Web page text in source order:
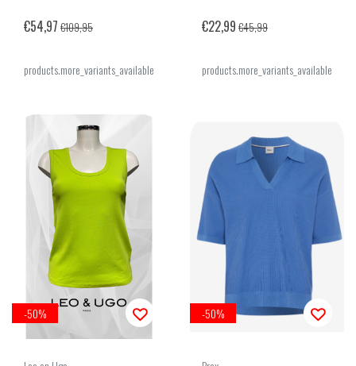
€54,97 €109,95
products.more_variants_available
€22,99 €45,99
products.more_variants_available
-50% -50%